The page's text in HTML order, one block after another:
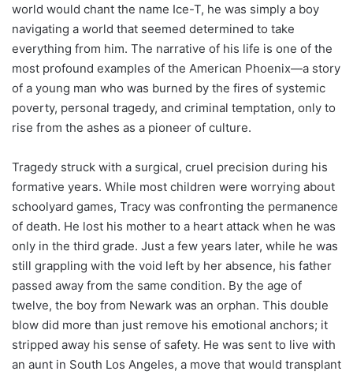
world would chant the name Ice-T, he was simply a boy
navigating a world that seemed determined to take
everything from him. The narrative of his life is one of the
most profound examples of the American Phoenix—a story
of a young man who was burned by the fires of systemic
poverty, personal tragedy, and criminal temptation, only to
rise from the ashes as a pioneer of culture.
Tragedy struck with a surgical, cruel precision during his
formative years. While most children were worrying about
schoolyard games, Tracy was confronting the permanence
of death. He lost his mother to a heart attack when he was
only in the third grade. Just a few years later, while he was
still grappling with the void left by her absence, his father
passed away from the same condition. By the age of
twelve, the boy from Newark was an orphan. This double
blow did more than just remove his emotional anchors; it
stripped away his sense of safety. He was sent to live with
an aunt in South Los Angeles, a move that would transplant